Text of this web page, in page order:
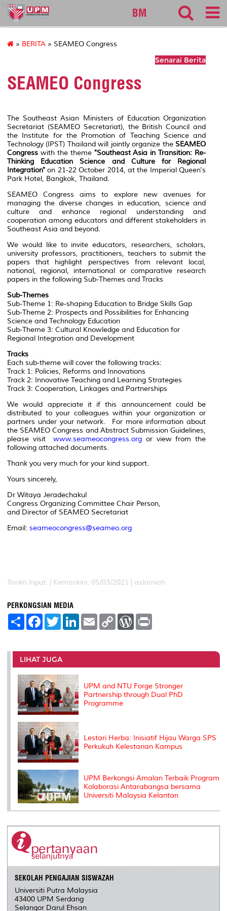
sgs
BM
» BERITA » SEAMEO Congress
Senarai Berita
SEAMEO Congress
The Southeast Asian Ministers of Education Organization
Secretariat (SEAMEO Secretariat), the British Council and
the Institute for the Promotion of Teaching Science and
Technology (IPST) Thailand will jointly organize the SEAMEO
Congress with the theme "Southeast Asia in Transition: Re-
Thinking Education Science and Culture for Regional
Integration" on 21-22 October 2014, at the Imperial Queen's
Park Hotel, Bangkok, Thailand.
SEAMEO Congress aims to explore new avenues for
managing the diverse changes in education, science and
culture and enhance regional understanding and
cooperation among educators and different stakeholders in
Southeast Asia and beyond.
We would like to invite educators, researchers, scholars,
university professors, practitioners, teachers to submit the
papers that highlight perspectives from relevant local,
national, regional, international or comparative research
papers in the following Sub-Themes and Tracks
Sub-Themes
Sub-Theme 1: Re-shaping Education to Bridge Skills Gap
Sub-Theme 2: Prospects and Possibilities for Enhancing
Science and Technology Education
Sub-Theme 3: Cultural Knowledge and Education for
Regional Integration and Development
Tracks
Each sub-theme will cover the following tracks:
Track 1: Policies, Reforms and Innovations
Track 2: Innovative Teaching and Learning Strategies
Track 3: Cooperation, Linkages and Partnerships
We would appreciate it if this announcement could be
distributed to your colleagues within your organization or
partners under your network. For more information about
the SEAMEO Congress and Abstract Submission Guidelines,
please visitwww.seameocongress.org or view from the
following attached documents.
Thank you very much for your kind support.
Yours sincerely,
Dr Witaya Jeradechakul
Congress Organizing Committee Chair Person,
and Director of SEAMEO Secretariat
Email: seameocongress@seameo.org
Tarikh Input: | Kemaskini: 05/03/2021 | aslamiah
PERKONGSIAN MEDIA
S
e
F
a
b
o
o
k
T
w
t
e
r
L
e
I
E
m
l
C
L
n
W
P
e
s
t
LIHAT JUGA
UPM and NTU Forge Stronger
Partnership through Dual PhD
Programme
Lestari Herba: Inisiatif Hijau Warga SPS
Perkukuh Kelestarian Kampus
UPM Berkongsi Amalan Terbaik Program
Kolaborasi Antarabangsa bersama
Universiti Malaysia Kelantan
SEKOLAH PENGAJIAN SISWAZAH
Universiti Putra Malaysia
43400 UPM Serdang
Selangor Darul Ehsan